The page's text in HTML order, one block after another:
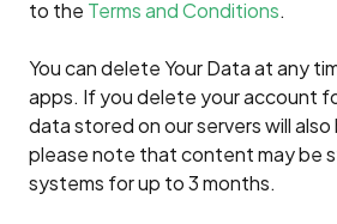
to the Terms and Conditions.
You can delete Your Data at any
apps. If you delete your account
data stored on our servers will
please note that content may be
systems for up to 3 months.